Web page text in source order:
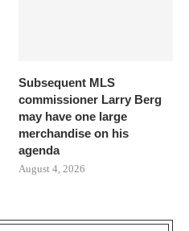
Subsequent MLS
commissioner Larry Berg
may have one large
merchandise on his
agenda
August 4, 2026